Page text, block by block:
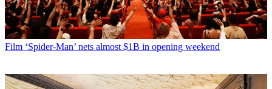
Film ‘Spider-Man’ nets almost $1B in opening weekend